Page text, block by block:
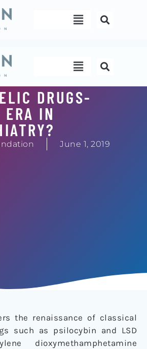
Menu
Menu
DRUGS-
ERA IN
June 1, 2019
the renaissance of classical
such as psilocybin and LSD
dioxymethamphetamine